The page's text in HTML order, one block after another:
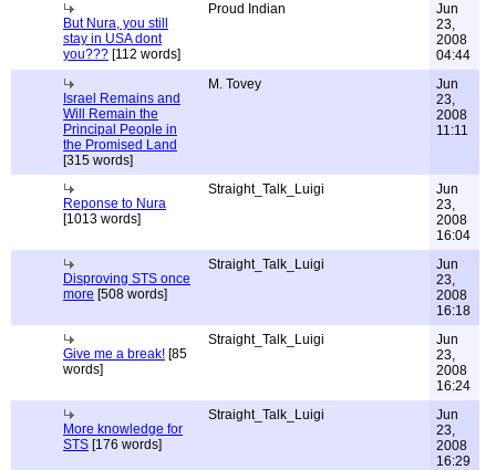
But Nura, you still
stay in USA dont
you??? [112 words]
Proud Indian
Jun
23,
2008
04:44
Israel Remains and
Will Remain the
Principal People in
the Promised Land
[315 words]
M. Tovey
Jun
23,
2008
11:11
Reponse to Nura
[1013 words]
Straight_Talk_Luigi
Jun
23,
2008
16:04
Disproving STS once
more [508 words]
Straight_Talk_Luigi
Jun
23,
2008
16:18
Give me a break! [85
words]
Straight_Talk_Luigi
Jun
23,
2008
16:24
More knowledge for
STS [176 words]
Straight_Talk_Luigi
Jun
23,
2008
16:29